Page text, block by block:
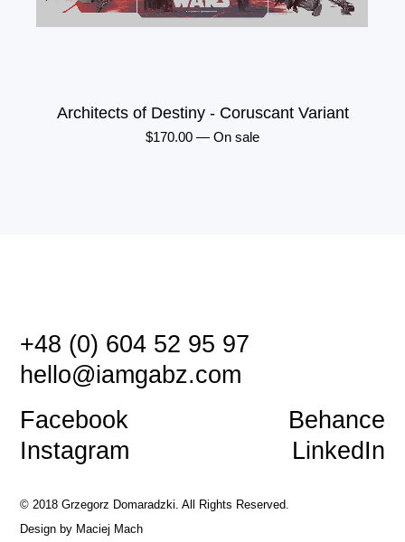
Architects of Destiny - Coruscant Variant
$170.00 — On sale
+48 (0) 604 52 95 97
hello@iamgabz.com
Facebook
Behance
Instagram
LinkedIn
© 2018 Grzegorz Domaradzki. All Rights Reserved.
Design by Maciej Mach